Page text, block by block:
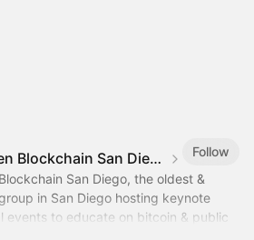
Bitcoin and Open Blockchain San Diego
Follow
San Diego, the oldest &
in San Diego hosting keynote
events to educate on bitcoin & public